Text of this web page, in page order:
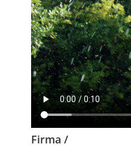
Firma /